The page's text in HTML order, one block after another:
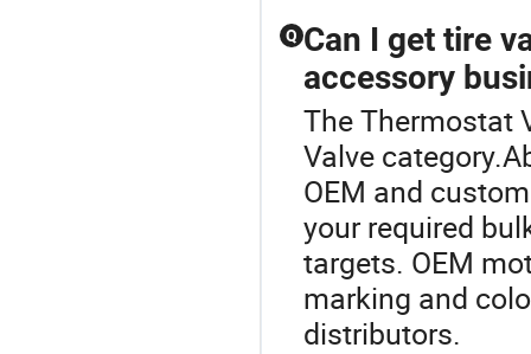
Q Can I get tire
accessory
The Thermostat
Valve
OEM and
your required
targets. OEM
marking and
distributors.